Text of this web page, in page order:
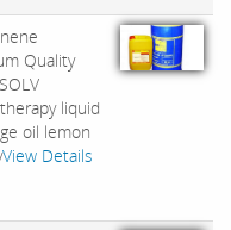
Quality
liquid
oil lemon
View Details